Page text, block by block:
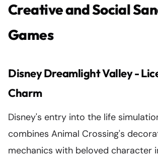
Creative and Social
Games
Disney Dreamlight Valley -
Charm
Disney's entry into the life
combines Animal Crossing's
mechanics with beloved character